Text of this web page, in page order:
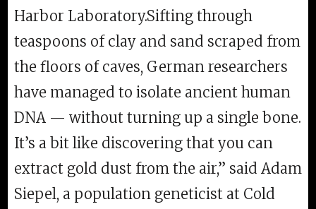
Harbor Laboratory.Sifting through
teaspoons of clay and sand scraped from
the floors of caves, German researchers
have managed to isolate ancient human
DNA — without turning up a single bone.
It’s a bit like discovering that you can
extract gold dust from the air,” said Adam
Siepel, a population geneticist at Cold